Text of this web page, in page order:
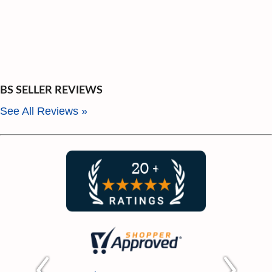
with standard chassis
with standard chassis
BMW 1 (E87) 118 i (07/04-09/12) 95 kW
with standard chassis
BMW 1 (E87) 120 i (02/07-09/12) 125 kW
with standard chassis
BMW 1 (E87) 120 i (11/03-09/12) 110 kW
with standard chassis
with standard chassis
BMW 1 Coupe (E82) 118 d (09/09-) 100
BS SELLER REVIEWS
See All Reviews »